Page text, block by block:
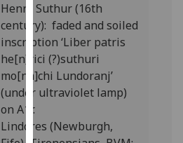
on
our
privacy
policy
page.
Henry Suthur (16th
century): faded and soiled
inscription ‘Liber patris
he[n]rici (?)suthuri
mo[na]chi Lundoranj’
(under ultraviolet lamp)
on A1r.
Lindores (Newburgh,